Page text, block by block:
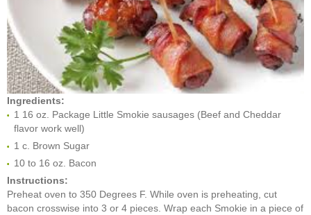
Ingredients:
1 16 oz. Package Little Smokie sausages (Beef and Cheddar
flavor work well)
1 c. Brown Sugar
10 to 16 oz. Bacon
Instructions:
Preheat oven to 350 Degrees F. While oven is preheating, cut
bacon crosswise into 3 or 4 pieces. Wrap each Smokie in a piece of